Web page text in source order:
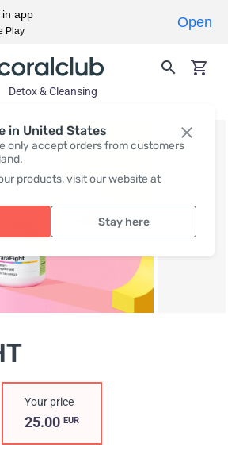
in United States
only accept orders from customers
products, visit our website at
Stay here
Detox & Cleansing
Your price
25.00EUR
app
Play
Open